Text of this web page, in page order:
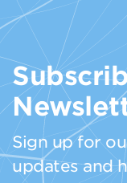
Sign up for
updates and